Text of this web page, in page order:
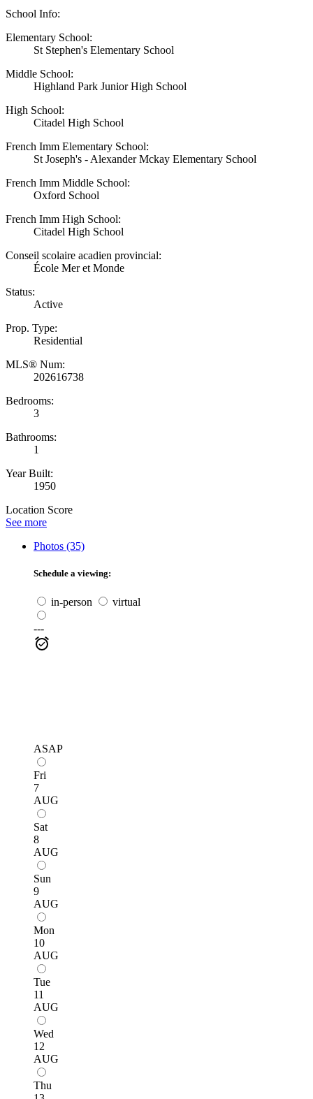
School Info:
Elementary School:
St Stephen's Elementary School
Middle School:
Highland Park Junior High School
High School:
Citadel High School
French Imm Elementary School:
St Joseph's - Alexander Mckay Elementary School
French Imm Middle School:
Oxford School
French Imm High School:
Citadel High School
Conseil scolaire acadien provincial:
École Mer et Monde
Status:
Active
Prop. Type:
Residential
MLS® Num:
202616738
Bedrooms:
3
Bathrooms:
1
Year Built:
1950
Location Score
See more
Photos (35)
Schedule a viewing:
in-person virtual
---
ASAP
Fri
7
AUG
Sat
8
AUG
Sun
9
AUG
Mon
10
AUG
Tue
11
AUG
Wed
12
AUG
Thu